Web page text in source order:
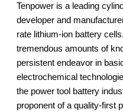
Tenpower is a leading
developer and
rate lithium-ion battery
tremendous amounts of
persistent endeavor in
electrochemical
the power tool battery
proponent of a quality-first